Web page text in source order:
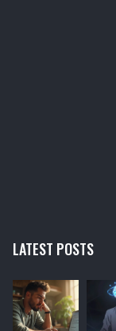
LATEST POSTS